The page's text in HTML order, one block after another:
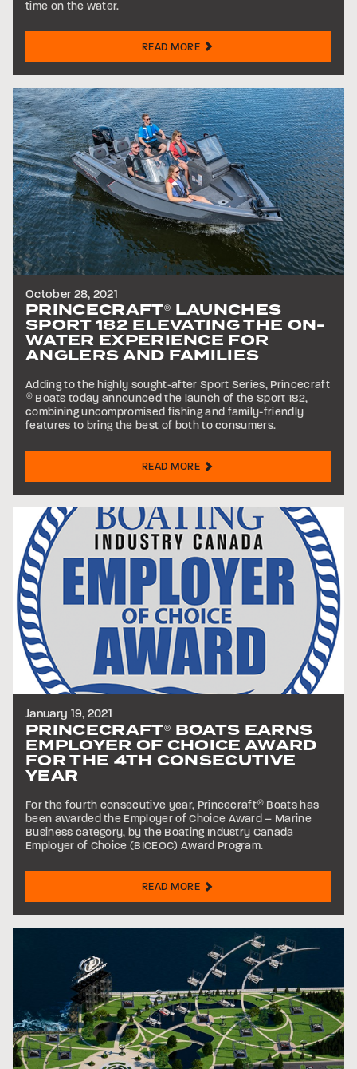
time on the water.
READ MORE
October 28, 2021
PRINCECRAFT® LAUNCHES
SPORT 182 ELEVATING THE ON-
WATER EXPERIENCE FOR
ANGLERS AND FAMILIES
Adding to the highly sought-after Sport Series, Princecraft
®Boats today announced the launch of the Sport 182,
combining uncompromised fishing and family-friendly
features to bring the best of both to consumers.
READ MORE
January 19, 2021
PRINCECRAFT® BOATS EARNS
EMPLOYER OF CHOICE AWARD
FOR THE 4TH CONSECUTIVE
YEAR
For the fourth consecutive year, Princecraft®Boats has
been awarded the Employer of Choice Award – Marine
Business category, by the Boating Industry Canada
Employer of Choice (BICEOC) Award Program.
READ MORE